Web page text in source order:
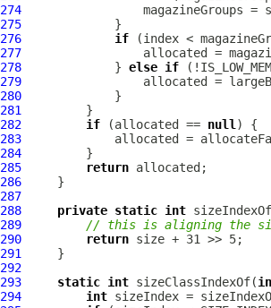
274
275
276
if
277
278
             }
else if
279
280
281
282
if (allocated == null
283
284
285
return
286
287
288
private static int
289
// this is aligning the
290
return
291
292
293
static int sizeClassIndexOf(
294
int